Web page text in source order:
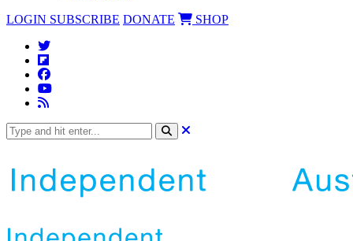
LOGIN SUBSCRIBE DONATE SHOP